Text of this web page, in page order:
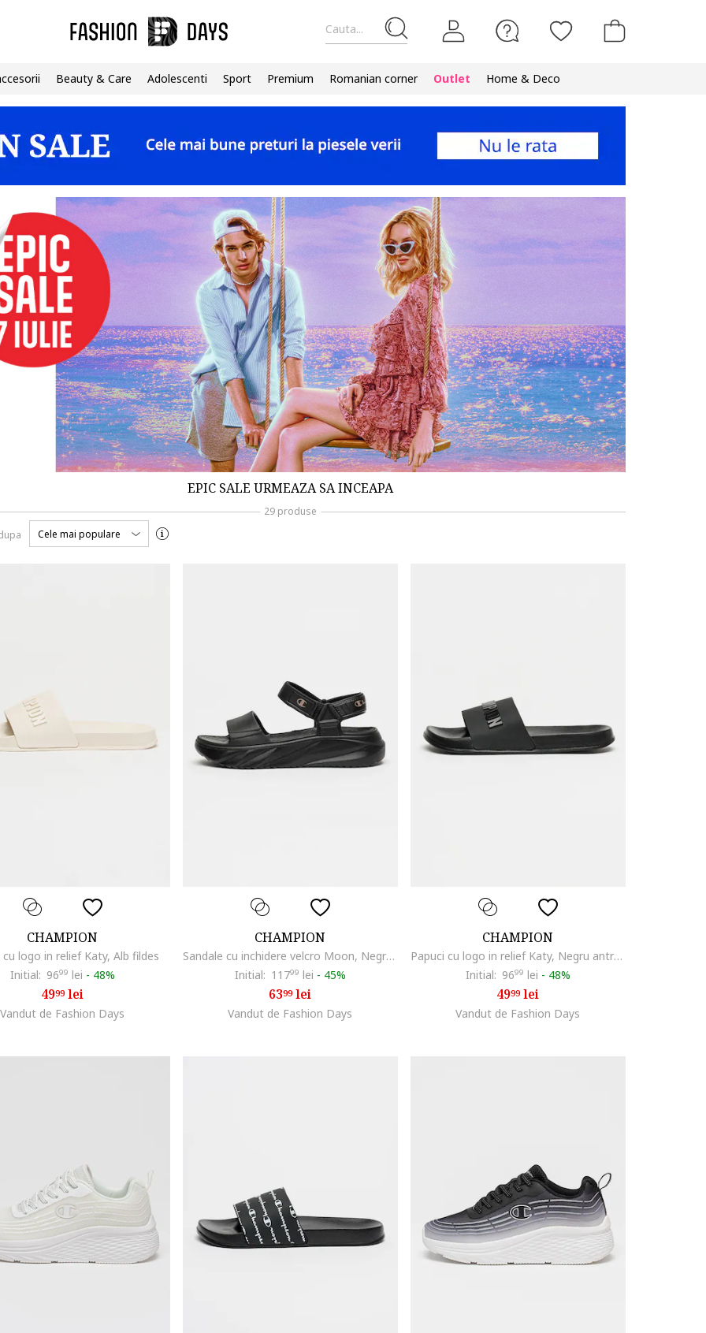
Cauta...
Beauty & Care Adolescenti Sport Premium Romanian corner Outlet Home & Deco
EPIC SALE URMEAZA SA INCEAPA
29 produse
Cele mai populare
CHAMPION
cu logo in relief Katy, Alb fildes
Initial: 9699 lei - 48%
4999lei
Vandut de Fashion Days
CHAMPION
Sandale cu inchidere velcro Moon, Negru carbon
Initial: 11799 lei - 45%
6399lei
Vandut de Fashion Days
CHAMPION
Papuci cu logo in relief Katy, Negru antracit
Initial: 9699 lei - 48%
4999lei
Vandut de Fashion Days